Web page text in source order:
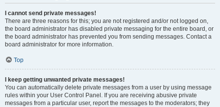
I cannot send private messages!
There are three reasons for this; you are not registered and/or not logged on,
the board administrator has disabled private messaging for the entire board, or
the board administrator has prevented you from sending messages. Contact a
board administrator for more information.
Top
I keep getting unwanted private messages!
You can automatically delete private messages from a user by using message
rules within your User Control Panel. If you are receiving abusive private
messages from a particular user, report the messages to the moderators; they